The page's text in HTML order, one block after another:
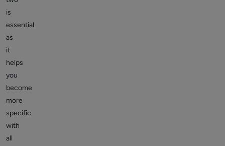
is
essential
as
it
helps
you
become
more
specific
with
all